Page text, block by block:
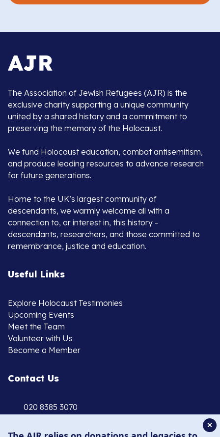
The Association of Jewish Refugees (AJR) is the
exclusive charity supporting a unique community
united by a shared history and a commitment to
preserving the memory of the Holocaust.
We fund Holocaust education, combat antisemitism,
and produce leading resources to advance research
for future generations.
Home to the UK’s largest community of
descendants, we warmly welcome all with a
connection to, or interest in, this history -
descendants, researchers, and those committed to
remembrance, justice and education.
Useful Links
Explore Holocaust Testimonies
Upcoming Events
Meet the Team
Volunteer with Us
Become a Member
Contact Us
020 8385 3070
✕